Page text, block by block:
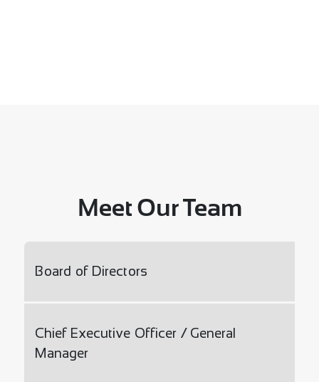
Meet Our Team
Board of Directors
Chief Executive Officer / General
Manager